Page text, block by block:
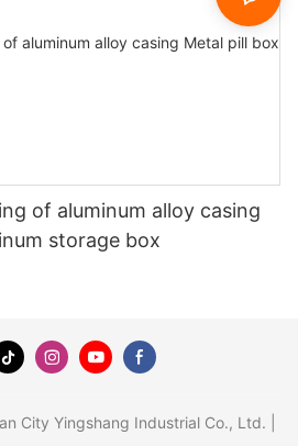
of aluminum alloy casing
box Aluminum storage box
City Yingshang Industrial Co., Ltd. |